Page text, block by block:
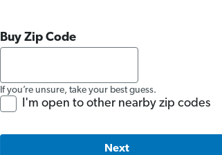
Buy Zip Code
If you’re unsure, take your best guess.
I'm open to other nearby zip codes
Next